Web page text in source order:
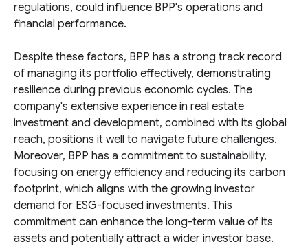
regulations, could influence BPP's operations and
financial performance.
Despite these factors, BPP has a strong track record
of managing its portfolio effectively, demonstrating
resilience during previous economic cycles. The
company's extensive experience in real estate
investment and development, combined with its global
reach, positions it well to navigate future challenges.
Moreover, BPP has a commitment to sustainability,
focusing on energy efficiency and reducing its carbon
footprint, which aligns with the growing investor
demand for ESG-focused investments. This
commitment can enhance the long-term value of its
assets and potentially attract a wider investor base.